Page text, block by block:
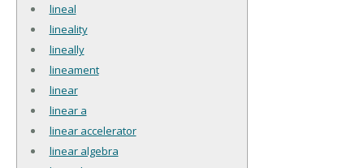
lineal
lineality
lineally
lineament
linear
linear a
linear accelerator
linear algebra